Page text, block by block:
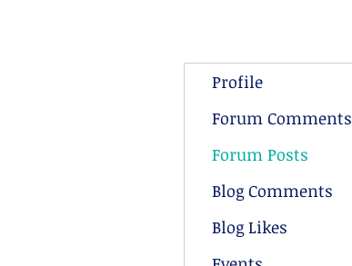
Profile
Forum Comments
Forum Posts
Blog Comments
Blog Likes